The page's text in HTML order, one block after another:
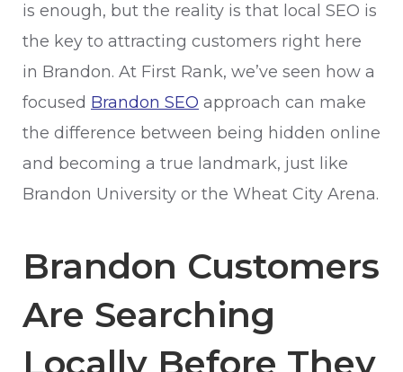
is enough, but the reality is that local SEO is
the key to attracting customers right here
in Brandon. At First Rank, we’ve seen how a
focused Brandon SEO approach can make
the difference between being hidden online
and becoming a true landmark, just like
Brandon University or the Wheat City Arena.
Brandon Customers
Are Searching
Locally Before They